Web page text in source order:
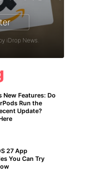
iDrop News.
New Features: Do
Run the
Update?
27 App
You Can Try